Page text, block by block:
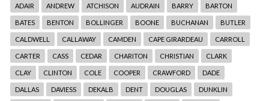
ADAIR ANDREW ATCHISON AUDRAIN BARRY BARTON
BATES BENTON BOLLINGER BOONE BUCHANAN BUTLER
CALDWELL CALLAWAY CAMDEN CAPE GIRARDEAU CARROLL
CARTER CASS CEDAR CHARITON CHRISTIAN CLARK
CLAY CLINTON COLE COOPER CRAWFORD DADE
DALLAS DAVIESS DEKALB DENT DOUGLAS DUNKLIN